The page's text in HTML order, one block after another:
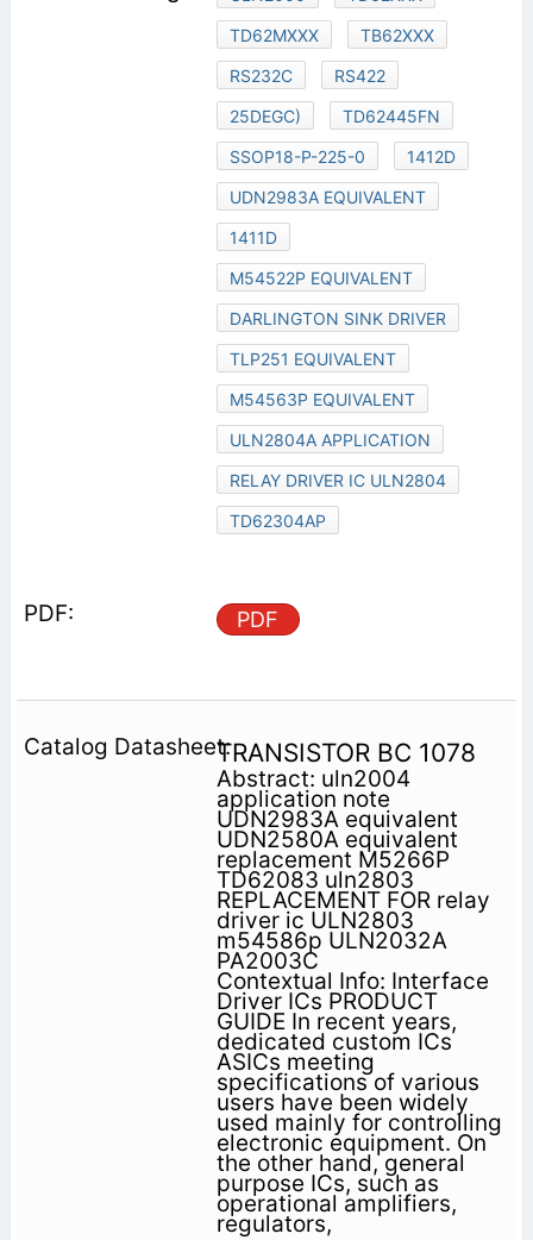
TD62MXXX
TB62XXX
RS232C
RS422
25DEGC)
TD62445FN
SSOP18-P-225-0
1412D
UDN2983A EQUIVALENT
1411D
M54522P EQUIVALENT
DARLINGTON SINK DRIVER
TLP251 EQUIVALENT
M54563P EQUIVALENT
ULN2804A APPLICATION
RELAY DRIVER IC ULN2804
TD62304AP
PDF
TRANSISTOR BC 1078
Abstract: uln2004
application note
UDN2983A equivalent
UDN2580A equivalent
replacement M5266P
TD62083 uln2803
REPLACEMENT FOR relay
driver ic ULN2803
m54586p ULN2032A
PA2003C
Contextual Info: Interface
Driver ICs PRODUCT
GUIDE In recent years,
dedicated custom ICs
ASICs meeting
specifications of various
users have been widely
used mainly for controlling
electronic equipment. On
the other hand, general
purpose ICs, such as
operational amplifiers,
regulators,